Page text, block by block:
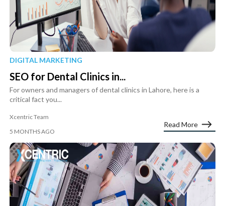
DIGITAL MARKETING
SEO for Dental Clinics in...
For owners and managers of dental clinics in Lahore, here is a
critical fact you...
Xcentric Team
5 MONTHS AGO
Read More